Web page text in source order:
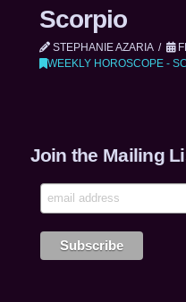
Scorpio
STEPHANIE AZARIA
WEEKLY HOROSCOPE -
Join the Mailing